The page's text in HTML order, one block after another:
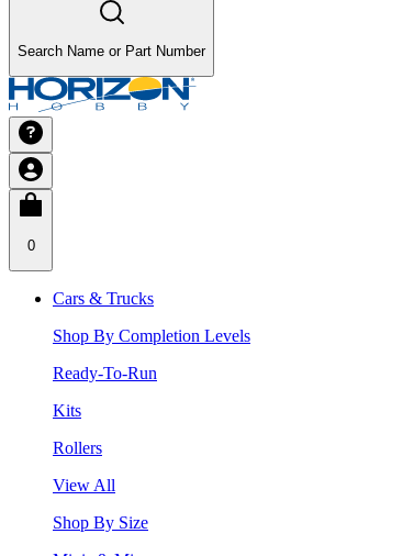
Search Name or Part Number
0
Cars & Trucks
Shop By Completion Levels
Ready-To-Run
Kits
Rollers
View All
Shop By Size